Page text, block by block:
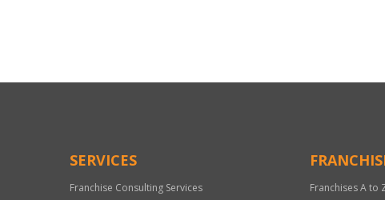
Only
SERVICES
Franchise Consulting Services Franchises A to